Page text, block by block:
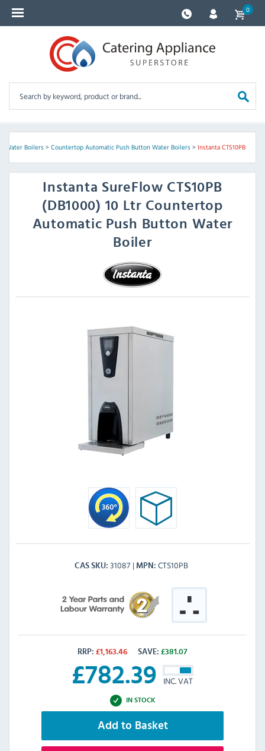
0
Water Boilers> Countertop Automatic Push Button Water Boilers> Instanta CTS10PB
Instanta SureFlow CTS10PB
(DB1000) 10 Ltr Countertop
Automatic Push Button Water
Boiler
CAS SKU 31087 MPN CTS10PB
RRP: £1,163.46 SAVE: £381.07
£782.39 INC. VAT
IN STOCK
Add to Basket